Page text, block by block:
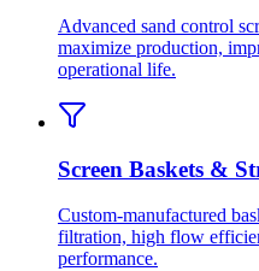
Advanced sand control
maximize production,
operational life.
Screen Baskets &
Custom-manufactured
filtration, high flow
performance.